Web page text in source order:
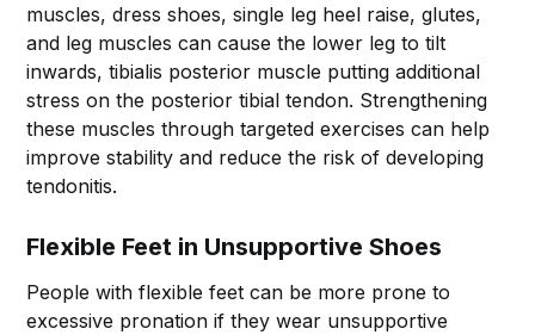
muscles, dress shoes, single leg heel raise, glutes,
and leg muscles can cause the lower leg to tilt
inwards, tibialis posterior muscle putting additional
stress on the posterior tibial tendon. Strengthening
these muscles through targeted exercises can help
improve stability and reduce the risk of developing
tendonitis.
Flexible Feet in Unsupportive Shoes
People with flexible feet can be more prone to
excessive pronation if they wear unsupportive